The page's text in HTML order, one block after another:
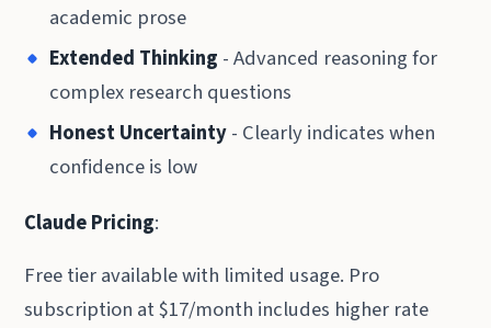
academic prose
Extended Thinking - Advanced reasoning for
complex research questions
Honest Uncertainty- Clearly indicates when
confidence is low
Claude Pricing:
Free tier available with limited usage. Pro
subscription at $17/month includes higher rate